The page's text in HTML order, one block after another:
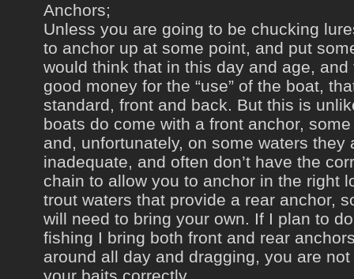
Anchors;
Unless you are going to be chucking
to anchor up at some point, and put
would think that in this day and age,
good money for the “use” of the boat,
standard, front and back. But this is
boats do come with a front anchor,
and, unfortunately, on some waters they
inadequate, and often don’t have the
chain to allow you to anchor in the right
trout waters that provide a rear anchor,
will need to bring your own. If I plan to
fishing I bring both front and rear
around all day and dragging, you are